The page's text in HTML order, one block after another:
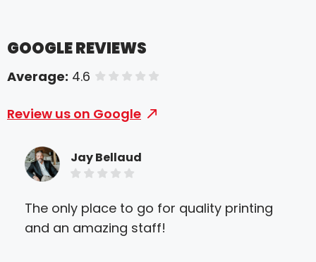
GOOGLE REVIEWS
Average: 4.6 of 5 stars
Review us on Google
Jay Bellaud
The only place to go for quality printing
and an amazing staff!